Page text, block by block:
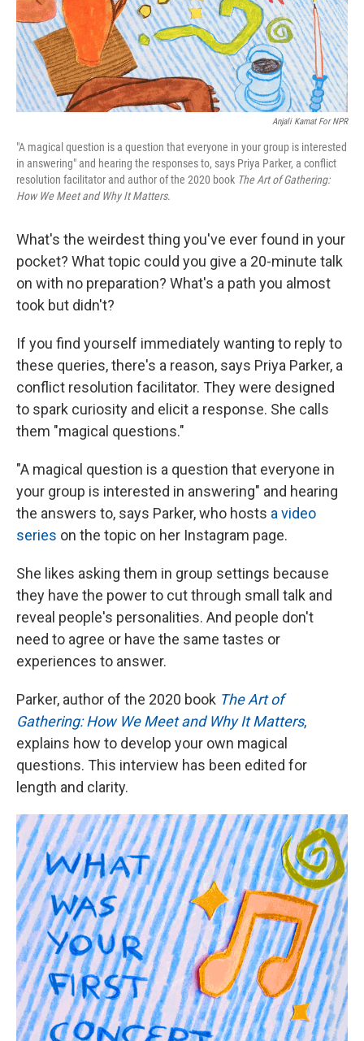
Anjali Kamat For NPR
"A magical question is a question that everyone in your group is interested
in answering" and hearing the responses to, says Priya Parker, a conflict
resolution facilitator and author of the 2020 book The Art of Gathering:
How We Meet and Why It Matters.
What's the weirdest thing you've ever found in your
pocket? What topic could you give a 20-minute talk
on with no preparation? What's a path you almost
took but didn't?
If you find yourself immediately wanting to reply to
these queries, there's a reason, says Priya Parker, a
conflict resolution facilitator. They were designed
to spark curiosity and elicit a response. She calls
them "magical questions."
"A magical question is a question that everyone in
your group is interested in answering" and hearing
the answers to, says Parker, who hosts a video
series on the topic on her Instagram page.
She likes asking them in group settings because
they have the power to cut through small talk and
reveal people's personalities. And people don't
need to agree or have the same tastes or
experiences to answer.
Parker, author of the 2020 book The Art of
Gathering: How We Meet and Why It Matters,
explains how to develop your own magical
questions. This interview has been edited for
length and clarity.